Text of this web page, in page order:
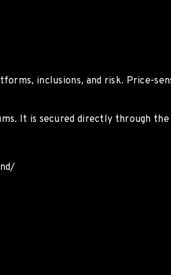
inclusions, and risk. Price-
It is secured directly through